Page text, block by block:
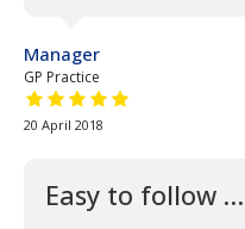
Manager
GP Practice
5 out of 5 stars
20 April 2018
Easy to follow …